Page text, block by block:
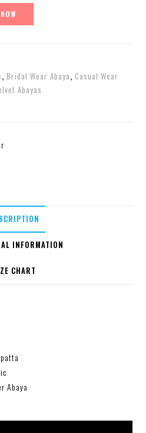
,Bridal Wear Abaya,Casual Wear
Abayas
INFORMATION
CHART
Abaya